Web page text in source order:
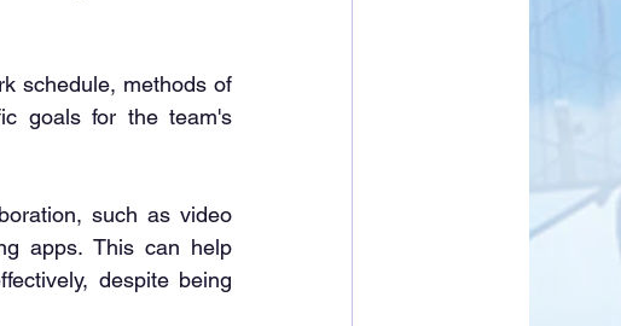
schedule, methods of
goals for the team's
such as video
apps. This can help
despite being